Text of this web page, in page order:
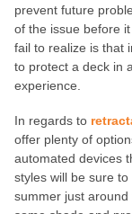
prevent future
of the issue before
fail to realize is that
to protect a deck in
experience.
In regards to
offer plenty of
automated devices
styles will be sure
summer just around